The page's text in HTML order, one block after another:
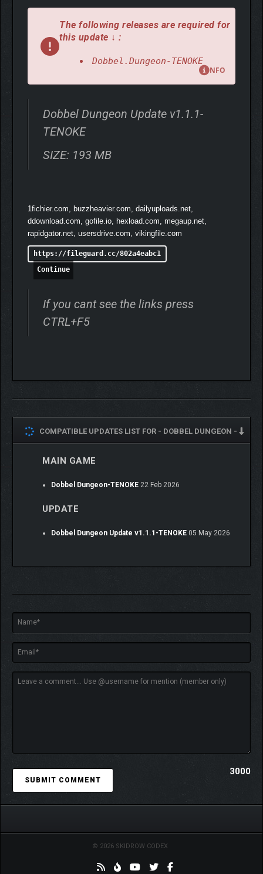
A MYSTERIOUS CURSE
GRIPS THE LAND…
As a magical shockwave swept across the land, all sorts of
themselves and started rebelling against the locals… Gather
your party, roll your dice and battle across the islands to put an
on a quest to end the mysterious curse! Begin each adventure
owner you just saved from certain doom! The decisions you
heroes improve in unique ways each time you play.
The following releases are required for
this update ↓ :
Dobbel.Dungeon-TENOKE
NFO
Dobbel Dungeon Update v1.1.1-
TENOKE
SIZE: 193 MB
1fichier.com, buzzheavier.com, dailyuploads.net,
ddownload.com, gofile.io, hexload.com, megaup.net,
rapidgator.net, usersdrive.com, vikingfile.com
https://fileguard.cc/802a4eabc1
Continue
If you cant see the links press
CTRL+F5
COMPATIBLE UPDATES LIST FOR - DOBBEL DUNGEON -
MAIN GAME
Dobbel Dungeon-TENOKE 22 Feb 2026
UPDATE
Dobbel Dungeon Update v1.1.1-TENOKE 05 May 2026
3000
© 2026 SKIDROW CODEX